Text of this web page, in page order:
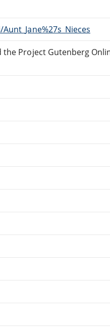
the Project Gutenberg